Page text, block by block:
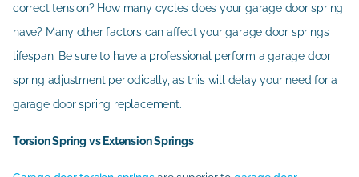
correct tension? How many cycles does your garage door spring
have? Many other factors can affect your garage door springs
lifespan. Be sure to have a professional perform a garage door
spring adjustment periodically, as this will delay your need for a
garage door spring replacement.
Torsion Spring vs Extension Springs